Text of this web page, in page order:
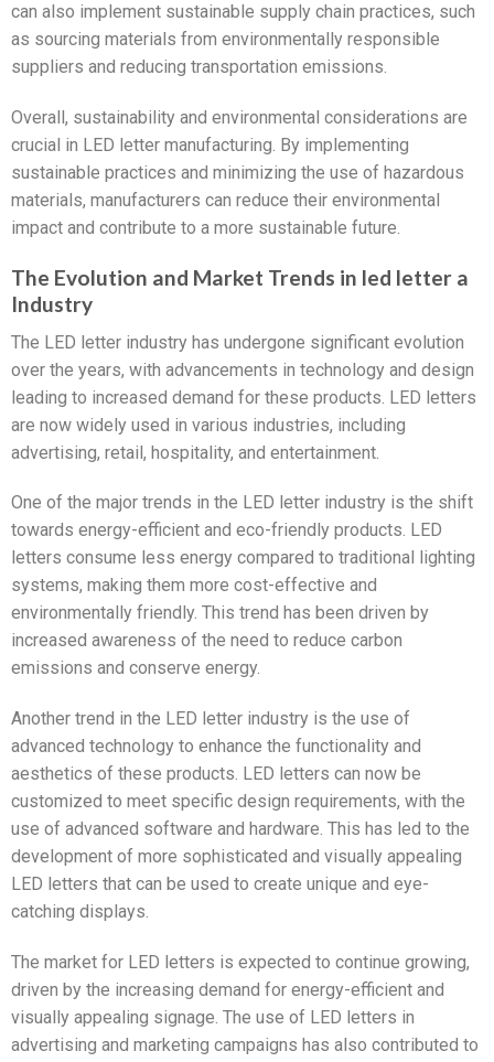
can also implement sustainable supply chain practices, such
as sourcing materials from environmentally responsible
suppliers and reducing transportation emissions.
Overall, sustainability and environmental considerations are
crucial in LED letter manufacturing. By implementing
sustainable practices and minimizing the use of hazardous
materials, manufacturers can reduce their environmental
impact and contribute to a more sustainable future.
The Evolution and Market Trends in led letter a
Industry
The LED letter industry has undergone significant evolution
over the years, with advancements in technology and design
leading to increased demand for these products. LED letters
are now widely used in various industries, including
advertising, retail, hospitality, and entertainment.
One of the major trends in the LED letter industry is the shift
towards energy-efficient and eco-friendly products. LED
letters consume less energy compared to traditional lighting
systems, making them more cost-effective and
environmentally friendly. This trend has been driven by
increased awareness of the need to reduce carbon
emissions and conserve energy.
Another trend in the LED letter industry is the use of
advanced technology to enhance the functionality and
aesthetics of these products. LED letters can now be
customized to meet specific design requirements, with the
use of advanced software and hardware. This has led to the
development of more sophisticated and visually appealing
LED letters that can be used to create unique and eye-
catching displays.
The market for LED letters is expected to continue growing,
driven by the increasing demand for energy-efficient and
visually appealing signage. The use of LED letters in
advertising and marketing campaigns has also contributed to